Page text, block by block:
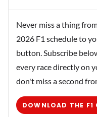
Never miss a thing
2026 F1 schedule to
button. Subscribe
every race directly on
don't miss a second
DOWNLOAD THE F1